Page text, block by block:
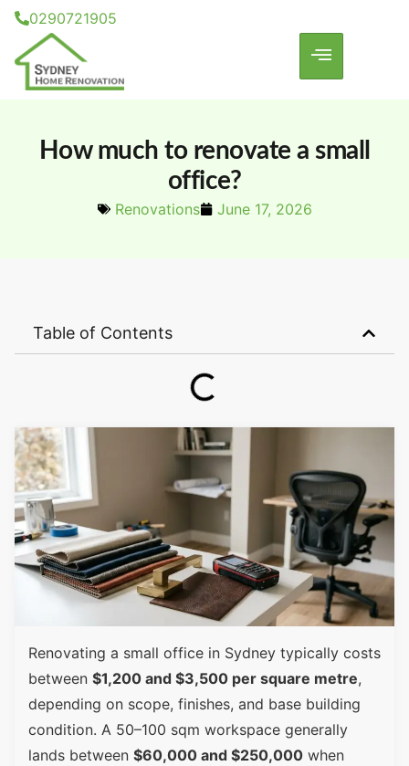
0290721905
How much to renovate a small
office?
Renovations June 17, 2026
Table of Contents
Renovating a small office in Sydney typically costs
between $1,200 and $3,500 per square metre,
depending on scope, finishes, and base building
condition. A 50–100 sqm workspace generally
lands between $60,000 and $250,000 when